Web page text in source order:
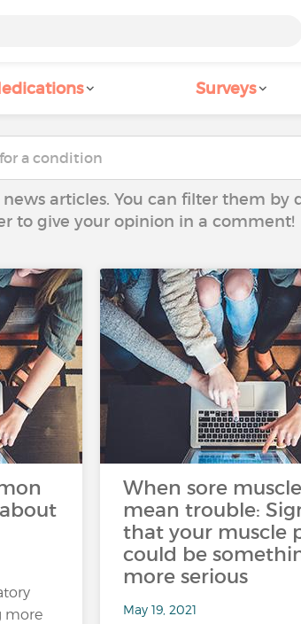
Surveys
articles. You can filter them by
to give your opinion in a comment!
more
When sore
mean trouble:
that your muscle
could be
more serious
May 19, 2021